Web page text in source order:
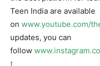
Teen India are available
on www.youtube.com/
updates, you can
follow
t